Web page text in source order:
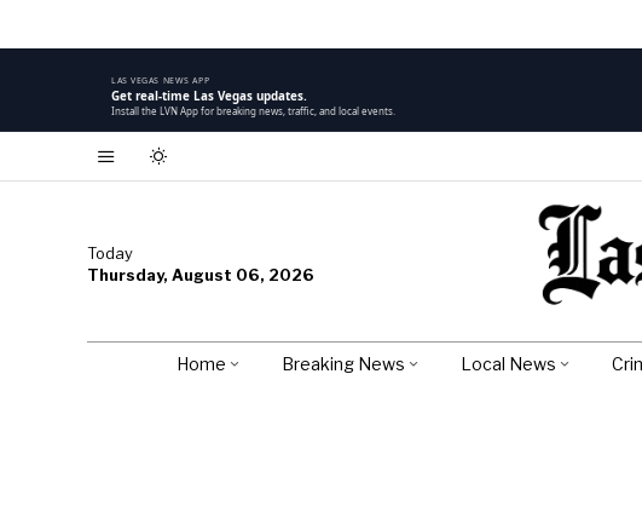
LAS VEGAS NEWS APP
Get real-time Las Vegas updates.
Install the LVN App for breaking news, traffic, and local events.
Today
Thursday, August 06, 2026
Home Breaking News Local News